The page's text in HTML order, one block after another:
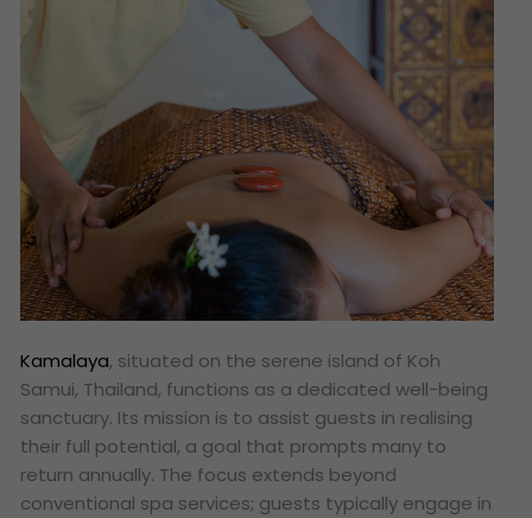
Kamalaya, situated on the serene island of Koh
Samui, Thailand, functions as a dedicated well-being
sanctuary. Its mission is to assist guests in realising
their full potential, a goal that prompts many to
return annually. The focus extends beyond
conventional spa services; guests typically engage in